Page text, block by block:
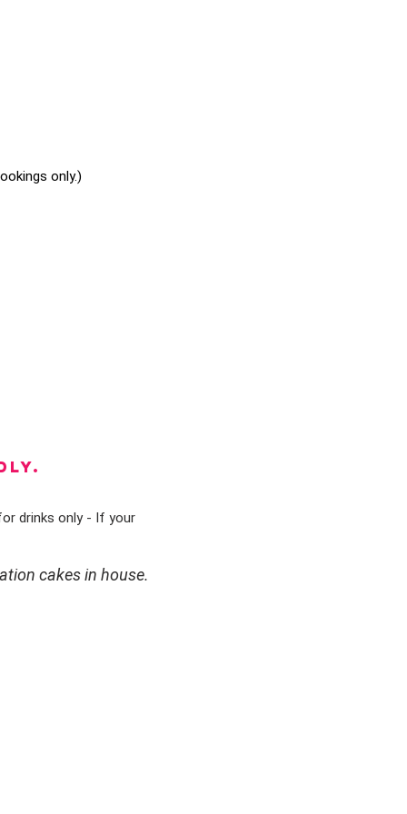
only.)
drinks only - If your
cakes in house.